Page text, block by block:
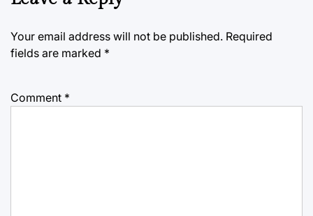
Your email address will not be published. Required
fields are marked *
Comment *